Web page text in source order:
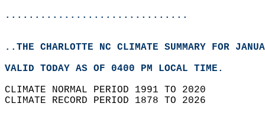
...............................
..THE CHARLOTTE NC CLIMATE SUMMARY FOR
VALID TODAY AS OF 0400 PM LOCAL TIME.
CLIMATE NORMAL PERIOD 1991 TO 2020
CLIMATE RECORD PERIOD 1878 TO 2026